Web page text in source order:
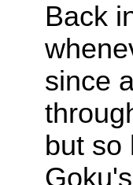
Back
since
but so